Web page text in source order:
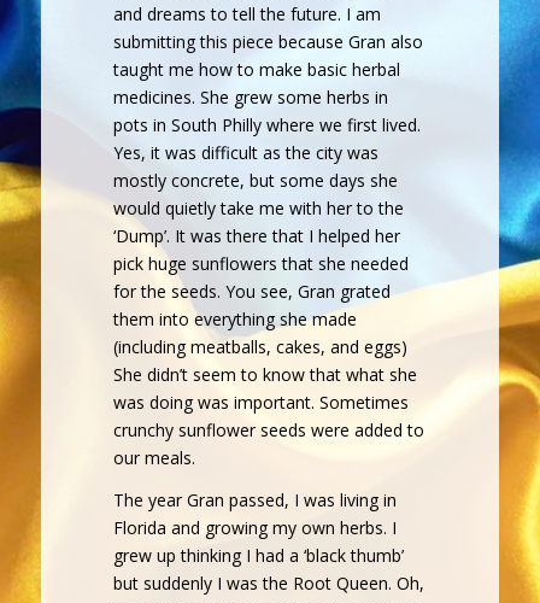
and dreams to tell the future. I am
submitting this piece because Gran also
taught me how to make basic herbal
medicines. She grew some herbs in
pots in South Philly where we first lived.
Yes, it was difficult as the city was
mostly concrete, but some days she
would quietly take me with her to the
‘Dump’. It was there that I helped her
pick huge sunflowers that she needed
for the seeds. You see, Gran grated
them into everything she made
(including meatballs, cakes, and eggs)
She didn’t seem to know that what she
was doing was important. Sometimes
crunchy sunflower seeds were added to
our meals.
The year Gran passed, I was living in
Florida and growing my own herbs. I
grew up thinking I had a ‘black thumb’
but suddenly I was the Root Queen. Oh,